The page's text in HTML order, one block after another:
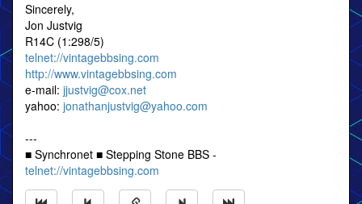
Sincerely,
Jon Justvig
R14C (1:298/5)
telnet://vintagebbsing.com
http://www.vintagebbsing.com
e-mail: jjustvig@cox.net
yahoo: jonathanjustvig@yahoo.com
---
■ Synchronet ■ Stepping Stone BBS -
telnet://vintagebbsing.com